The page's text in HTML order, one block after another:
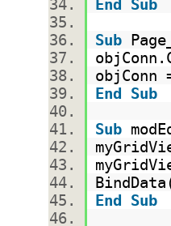
End
Sub
Sub
objConn
End Sub
Sub
End Sub